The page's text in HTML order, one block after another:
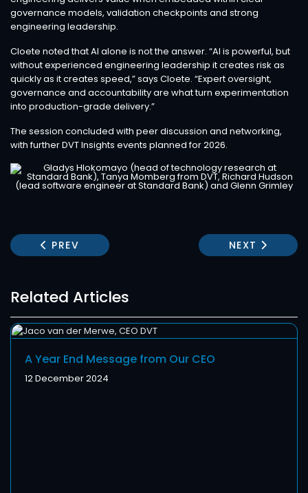
governance models, validation checkpoints and strong
engineering leadership.
Cloete noted that AI alone is not the answer. “AI is powerful, but
without experienced engineering leadership it creates risk as
quickly as it creates speed,” says Cloete. “Expert oversight,
governance and accountability are what turn experimentation
into production-grade delivery.”
The session concluded with peer discussion and networking,
with further DVT Insights events planned for 2026.
PREVIOUS ARTICLE: USING AI TO ACCELERATE
PREV NEXT
NEXT
Related Articles
A Year End Message from Our CEO
12 December 2024